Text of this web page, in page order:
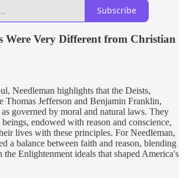
Subscribe
Were Very Different from Christian
Needleman highlights that the Deists,
Thomas Jefferson and Benjamin Franklin,
governed by moral and natural laws. They
endowed with reason and conscience,
lives with these principles. For Needleman,
a balance between faith and reason, blending
Enlightenment ideals that shaped America's